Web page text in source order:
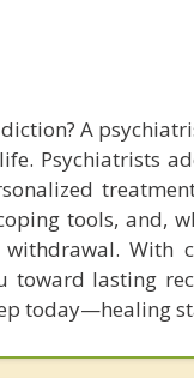
A
Psychiatrists
tools, and,
With
toward lasting
today—healing